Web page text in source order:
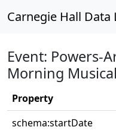
Carnegie Hall Data
Event: Powers-
Morning
Property
schema:startDate